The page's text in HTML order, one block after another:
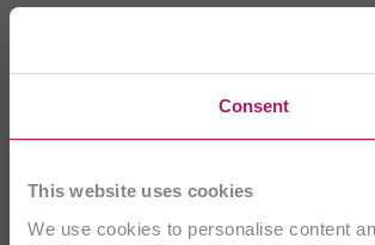
Consent
This website uses cookies
We use cookies to personalise content